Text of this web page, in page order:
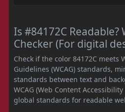
Is #84172C Readable?
Checker (For digital
Check if the color 84172C meets
Guidelines (WCAG) standards,
standards between text and
WCAG (Web Content
global standards for readable